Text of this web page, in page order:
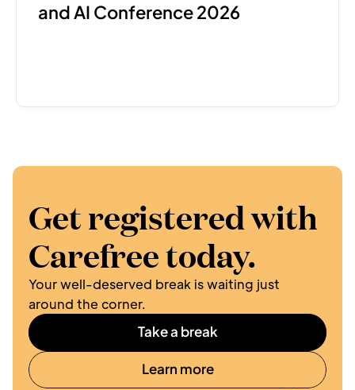
and AI Conference 2026
Get registered with
Carefree today.
Your well-deserved break is waiting just
around the corner.
Take a break
Learn more